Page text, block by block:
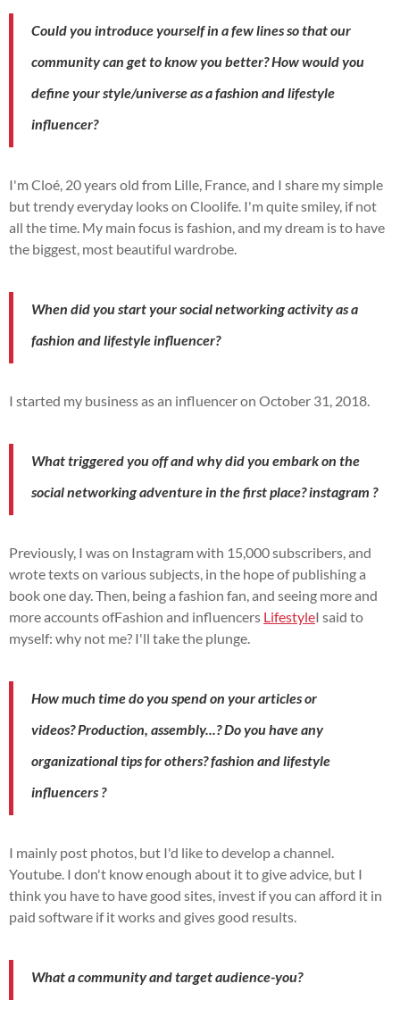
Could you introduce yourself in a few lines so that our
community can get to know you better?How would you
define your style/universe as a fashion and lifestyle
influencer?
I'm Cloé, 20 years old from Lille, France, and I share my simple
but trendy everyday looks on Cloolife. I'm quite smiley, if not
all the time. My main focus is fashion, and my dream is to have
the biggest, most beautiful wardrobe.
When did you start your social networking activity as a
fashion and lifestyle influencer?
I started my business as an influencer on October 31, 2018.
What triggered you off and why did you embark on the
social networking adventure in the first place?instagram ?
Previously, I was on Instagramwith 15,000 subscribers, and
wrote texts on various subjects, in the hope of publishing a
book one day. Then, being a fashion fan, and seeing more and
more accounts ofFashion and influencers LifestyleI said to
myself: why not me? I'll take the plunge.
How much time do you spend on your articles or
videos?Production, assembly...?Do you have any
organizational tips for others?fashion and lifestyle
influencers ?
I mainly post photos, but I'd like to develop a channel.
Youtube I don't know enough about it to give advice, but I
think you have to have good sites, invest if you can afford it in
paid software if it works and gives good results.
What a community andtarget audience-you?